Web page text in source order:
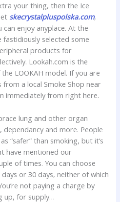
your thing, then the Ice
skecrystalpluspolska.com,
enjoy anyplace. At the
fastidiously selected some
products for
Lookah.com is the
LOOKAH model. If you are
a local Smoke Shop near
immediately from right here.
lung and other organ
and more. People
“safer” than smoking, but it’s
have mentioned our
of times. You can choose
or 30 days, neither of which
not paying a charge by
up, for supply…